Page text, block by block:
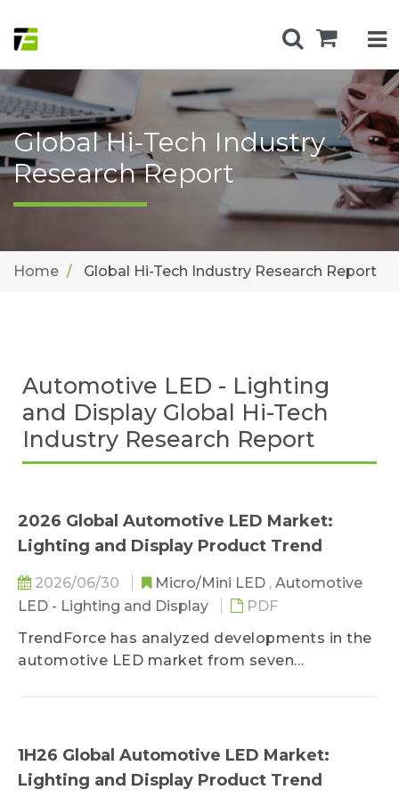
Global Hi-Tech Industry
Research Report
Home Global Hi-Tech Industry Research Report
Automotive LED - Lighting
and Display Global Hi-Tech
Industry Research Report
2026 Global Automotive LED Market:
Lighting and Display Product Trend
2026/06/30 Micro/Mini LED , Automotive
LED - Lighting and Display
PDF
TrendForce has analyzed developments in the
automotive LED market from seven
trend, 2) automotive lighting market scale and
applications, 3) automotive lighting player
revenue and product strategies, 4) automotive
1H26 Global Automotive LED Market:
Lighting and Display Product Trend